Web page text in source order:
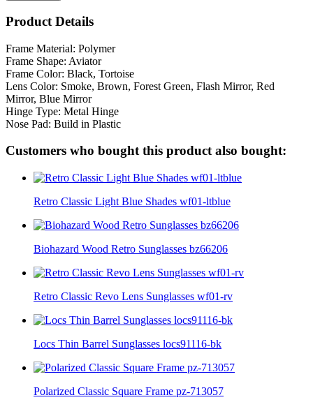
Product Details
Frame Material: Polymer
Frame Shape: Aviator
Frame Color: Black, Tortoise
Lens Color: Smoke, Brown, Forest Green, Flash Mirror, Red
Mirror, Blue Mirror
Hinge Type: Metal Hinge
Nose Pad: Build in Plastic
Customers who bought this product also bought:
Retro Classic Light Blue Shades wf01-ltblue
Biohazard Wood Retro Sunglasses bz66206
Retro Classic Revo Lens Sunglasses wf01-rv
Locs Thin Barrel Sunglasses locs91116-bk
Polarized Classic Square Frame pz-713057